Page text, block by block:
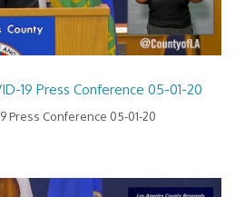
19 Press Conference 05-01-20
Press Conference 05-01-20